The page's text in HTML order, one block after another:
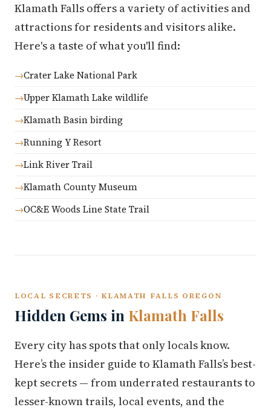
Klamath Falls offers a variety of activities and
attractions for residents and visitors alike.
Here's a taste of what you'll find:
Crater Lake National Park
Upper Klamath Lake wildlife
Klamath Basin birding
Running Y Resort
Link River Trail
Klamath County Museum
OC&E Woods Line State Trail
LOCAL SECRETS · KLAMATH FALLS OREGON
Hidden Gems in Klamath Falls
Every city has spots that only locals know.
Here’s the insider guide to Klamath Falls’s best-
kept secrets — from underrated restaurants to
lesser-known trails, local events, and the